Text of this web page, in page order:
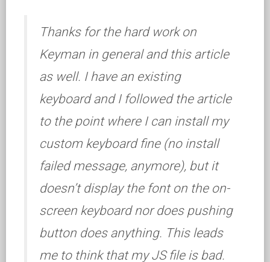
Thanks for the hard work on
Keyman in general and this article
as well. I have an existing
keyboard and I followed the article
to the point where I can install my
custom keyboard fine (no install
failed message, anymore), but it
doesn’t display the font on the on-
screen keyboard nor does pushing
button does anything. This leads
me to think that my JS file is bad.